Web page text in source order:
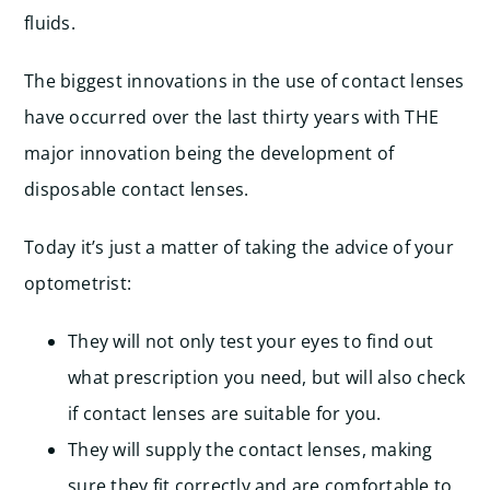
fluids.
The biggest innovations in the use of contact lenses
have occurred over the last thirty years with THE
major innovation being the development of
disposable contact lenses.
Today it’s just a matter of taking the advice of your
optometrist:
They will not only test your eyes to find out
what prescription you need, but will also check
if contact lenses are suitable for you.
They will supply the contact lenses, making